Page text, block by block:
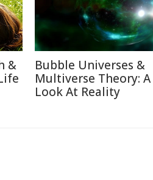
&
Bubble Universes &
Multiverse Theory:
Look At Reality